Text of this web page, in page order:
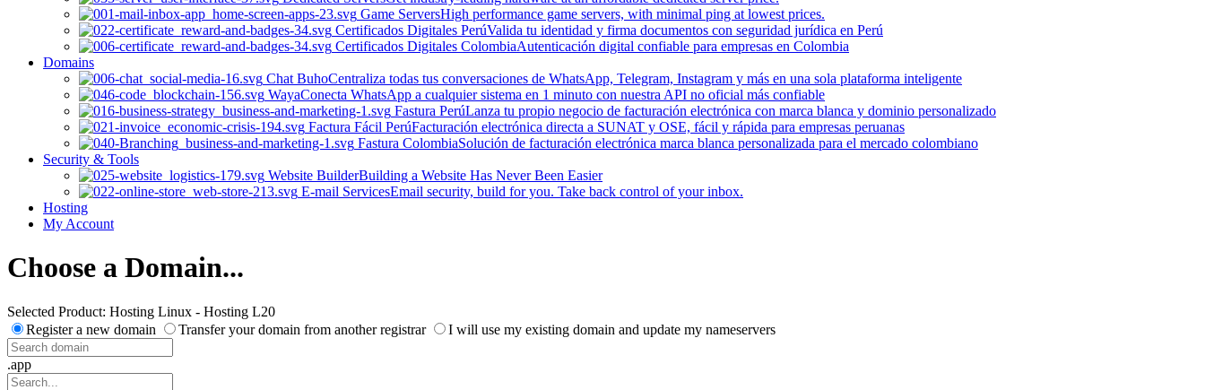
Game ServersHigh performance game servers, with minimal ping at lowest prices.
Certificados Digitales PerúValida tu identidad y firma documentos con seguridad jurídica en Perú
Certificados Digitales ColombiaAutenticación digital confiable para empresas en Colombia
Domains
Chat BuhoCentraliza todas tus conversaciones de WhatsApp, Telegram, Instagram y más en una sola plataforma inteligente
WayaConecta WhatsApp a cualquier sistema en 1 minuto con nuestra API no oficial más confiable
Fastura PerúLanza tu propio negocio de facturación electrónica con marca blanca y dominio personalizado
Factura Fácil PerúFacturación electrónica directa a SUNAT y OSE, fácil y rápida para empresas peruanas
Fastura ColombiaSolución de facturación electrónica marca blanca personalizada para el mercado colombiano
Security & Tools
Website BuilderBuilding a Website Has Never Been Easier
E-mail ServicesEmail security, build for you. Take back control of your inbox.
Hosting
My Account
Choose a Domain...
Selected Product: Hosting Linux - Hosting L20
Register a new domain
Transfer your domain from another registrar I will use my existing domain and update my nameservers
.app